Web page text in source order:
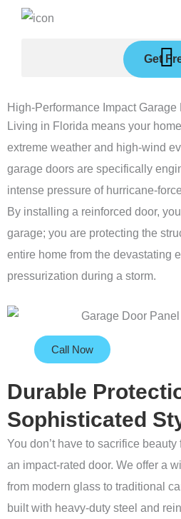
Skip
Get
High-Performance Impact
Living in Florida means your
extreme weather and high-wind
garage doors are specifically
intense pressure of hurricane-
By installing a reinforced door,
garage; you are protecting the
entire home from the devastating
pressurization during a storm.
Call Now
Durable
Sophisticated
You don’t have to sacrifice
an impact-rated door. We offer a
from modern glass to traditional
built with heavy-duty steel and